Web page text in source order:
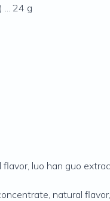
24 g
luo han guo
natural